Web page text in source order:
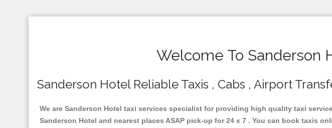
Welcome To Sanderson
Sanderson Hotel Reliable Taxis , Cabs , Airport
We are Sanderson Hotel taxi services specialist for providing high quality taxi
Sanderson Hotel and nearest places ASAP pick-up for 24 x 7 . You can book taxis